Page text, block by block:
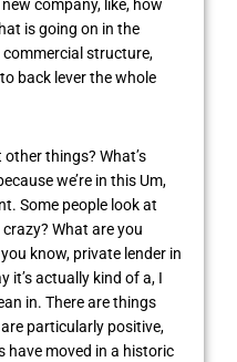
company, like, how
is going on in the
structure,
back lever the whole
things? What’s
we’re in this Um,
Some people look at
crazy? What are you
know, private lender in
it’s actually kind of a, I
in. There are things
particularly positive,
have moved in a historic